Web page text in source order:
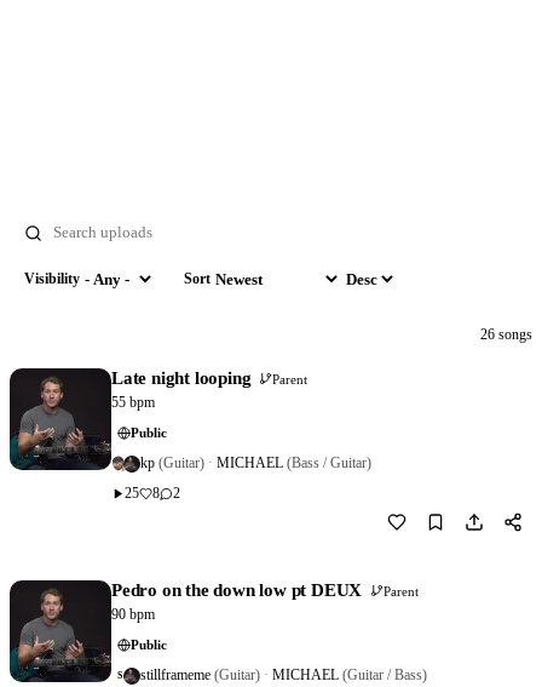
Visibility
Visibility Sort
Sort by
Order
26 songs
Late night looping Parent
55 bpm
Public
kp (Guitar) · MICHAEL (Bass / Guitar)
25
8 2
Pedro on the down low pt DEUX Parent
90 bpm
Public
S stillframeme (Guitar) · MICHAEL (Guitar / Bass)